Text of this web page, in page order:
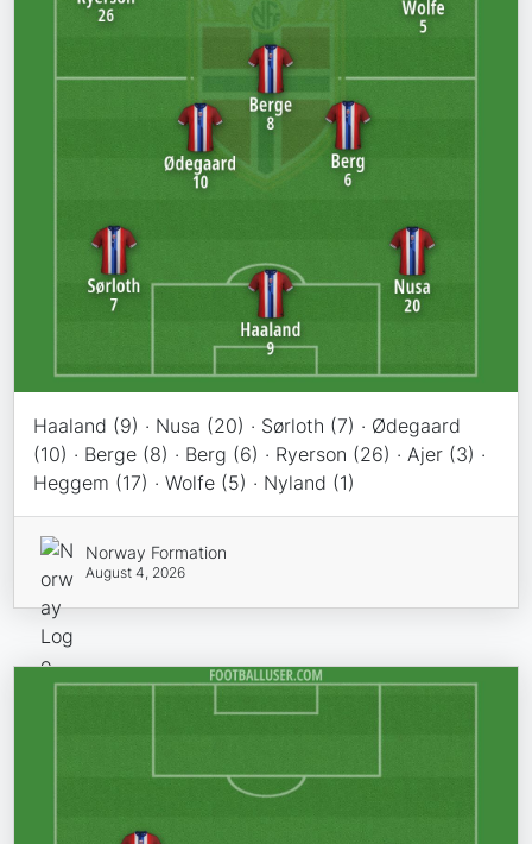
Haaland (9) · Nusa (20) · Sørloth (7) · Ødegaard
(10) · Berge (8) · Berg (6) · Ryerson (26) · Ajer (3) ·
Heggem (17) · Wolfe (5) · Nyland (1)
Norway Formation
August 4, 2026